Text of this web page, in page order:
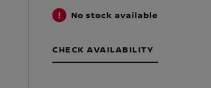
No stock available
CHECK AVAILABILITY